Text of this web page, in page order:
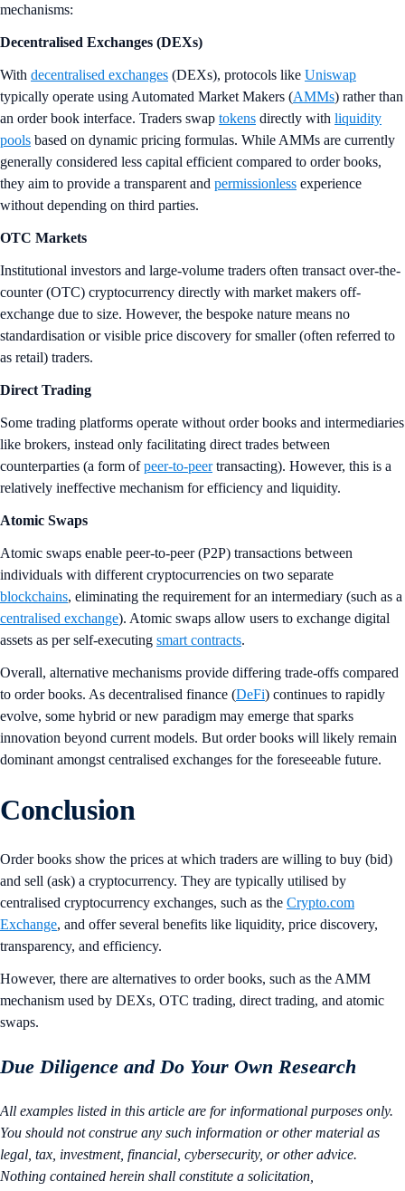
mechanisms:
Decentralised Exchanges (DEXs)
With decentralised exchanges (DEXs), protocols like Uniswap
typically operate using Automated Market Makers (AMMs) rather than
an order book interface. Traders swap tokens directly with liquidity
pools based on dynamic pricing formulas. While AMMs are currently
generally considered less capital efficient compared to order books,
they aim to provide a transparent and permissionless experience
without depending on third parties.
OTC Markets
Institutional investors and large-volume traders often transact over-the-
counter (OTC) cryptocurrency directly with market makers off-
exchange due to size. However, the bespoke nature means no
standardisation or visible price discovery for smaller (often referred to
as retail) traders.
Direct Trading
Some trading platforms operate without order books and intermediaries
like brokers, instead only facilitating direct trades between
counterparties (a form ofpeer-to-peertransacting). However, this is a
relatively ineffective mechanism for efficiency and liquidity.
Atomic Swaps
Atomic swaps enable peer-to-peer (P2P) transactions between
individuals with different cryptocurrencies on two separate
blockchains, eliminating the requirement for an intermediary (such as a
centralised exchange). Atomic swaps allow users to exchange digital
assets as per self-executing smart contracts.
Overall, alternative mechanisms provide differing trade-offs compared
to order books. As decentralised finance (DeFi) continues to rapidly
evolve, some hybrid or new paradigm may emerge that sparks
innovation beyond current models. But order books will likely remain
dominant amongst centralised exchanges for the foreseeable future.
Conclusion
Order books show the prices at which traders are willing to buy (bid)
and sell (ask) a cryptocurrency. They are typically utilised by
centralised cryptocurrency exchanges, such as the Crypto.com
Exchange, and offer several benefits like liquidity, price discovery,
transparency, and efficiency.
However, there are alternatives to order books, such as the AMM
mechanism used by DEXs, OTC trading, direct trading, and atomic
swaps.
Due Diligence and Do Your Own Research
All examples listed in this article are for informational purposes only.
You should not construe any such information or other material as
legal, tax, investment, financial, cybersecurity, or other advice.
Nothing contained herein shall constitute a solicitation,